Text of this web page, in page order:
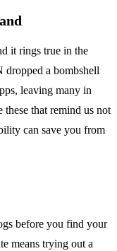
it rings true in the
a bombshell
leaving many in
these that remind us not
can save you from
before you find your
means trying out a